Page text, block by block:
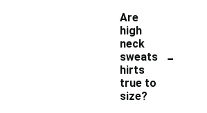
Are
high
neck
sweats
hirts
true to
size?
-